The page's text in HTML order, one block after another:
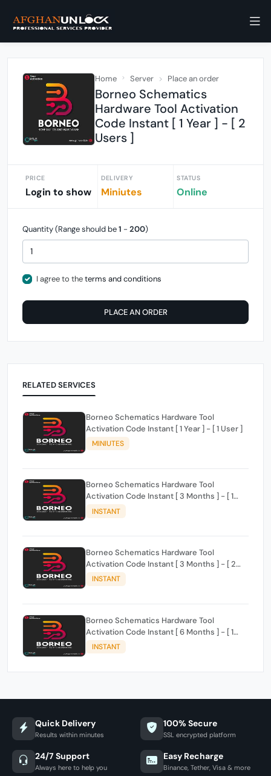
Home Server Place an order
Borneo Schematics
Hardware Tool Activation
Code Instant [ 1 Year ] - [ 2
Users ]
PRICE
Login to show
DELIVERY
Miniutes
STATUS
Online
Quantity (Range should be1 - 200)
I agree to theterms and conditions
PLACE AN ORDER
RELATED SERVICES
Borneo Schematics Hardware Tool
Activation Code Instant [ 1 Year ] - [ 1 User ]
MINIUTES
Borneo Schematics Hardware Tool
Activation Code Instant [ 3 Months ] - [ 1
User ]
INSTANT
Borneo Schematics Hardware Tool
Activation Code Instant [ 3 Months ] - [ 2
Users ]
INSTANT
Borneo Schematics Hardware Tool
Activation Code Instant [ 6 Months ] - [ 1
User ]
INSTANT
Quick Delivery
Results within minutes
100% Secure
SSL encrypted platform
24/7 Support
Always here to help you
Easy Recharge
Binance, Tether, Visa & more